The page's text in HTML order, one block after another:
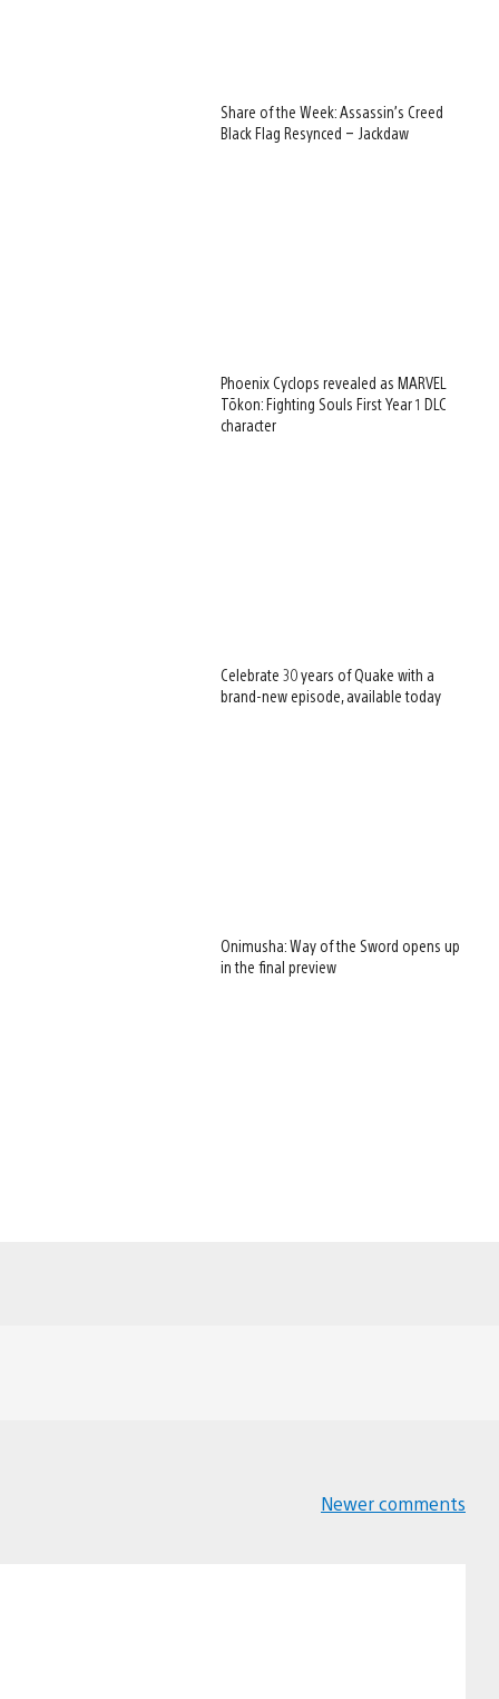
Share of the Week: Assassin’s Creed
Black Flag Resynced – Jackdaw
Phoenix Cyclops revealed as MARVEL
Tōkon: Fighting Souls First Year 1 DLC
character
Celebrate 30 years of Quake with a
brand-new episode, available today
Onimusha: Way of the Sword opens up
in the final preview
Newer comments